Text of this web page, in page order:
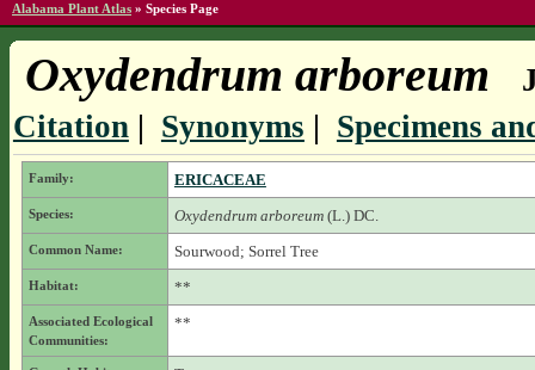
Alabama Plant Atlas » Species Page
Oxydendrum arboreum
Citation| Synonyms | Specimens
Family: ERICACEAE
Species: Oxydendrum arboreum(L.) DC.
Common Name: Sourwood; Sorrel Tree
Habitat: **
Associated Ecological
Communities:
**